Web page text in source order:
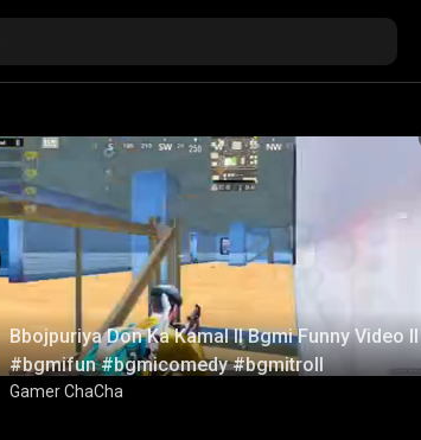
Bbojpuriya Don Ka Kamal ll Bgmi Funny Video ll
#bgmifun #bgmicomedy #bgmitroll
Gamer ChaCha